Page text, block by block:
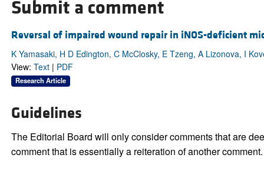
Submit a comment
Reversal of impaired wound repair in iNOS-deficient
K Yamasaki, H D Edington, C McClosky, E Tzeng, A Lizonova, I
View: Text| PDF
Research Article
Guidelines
The Editorial Board will only consider comments that are
comment that is essentially a reiteration of another comment.